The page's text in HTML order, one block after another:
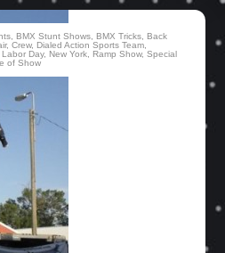
BMX Stunt Shows BMX Tricks
Back
,Crew, Dialed Action Sports Team
Labor Day, New York Ramp Show,Special
of Show